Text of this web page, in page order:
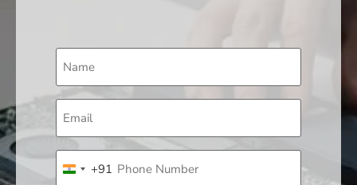
Name
(Required)
Email
(Required)
Phone
(Required)
India +91
+91